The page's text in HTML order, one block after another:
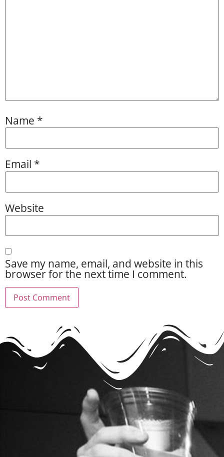
Name *
Email *
Website
Save my name, email, and website in this
browser for the next time I comment.